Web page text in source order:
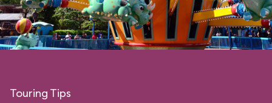
Touring Tips